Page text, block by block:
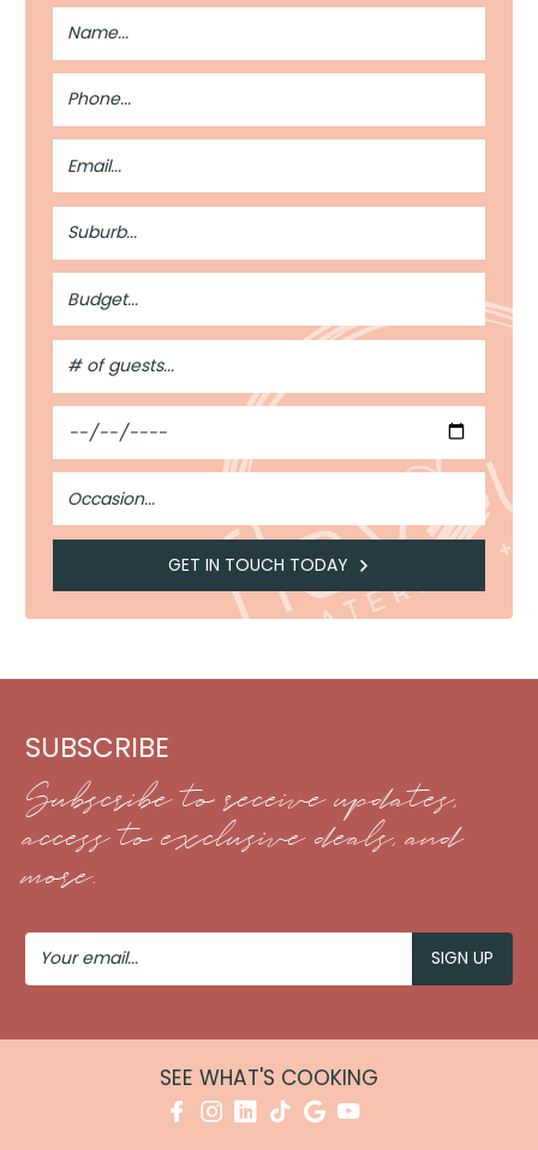
Full
Name
Phone
Number
Email
Address
Suburb
Budget
#
of
Guests
Date
Occasion
GET IN TOUCH TODAY
SUBSCRIBE
Subscribe to receive updates,
access to exclusive deals, and
more.
Your
Email
SEE WHAT'S COOKING